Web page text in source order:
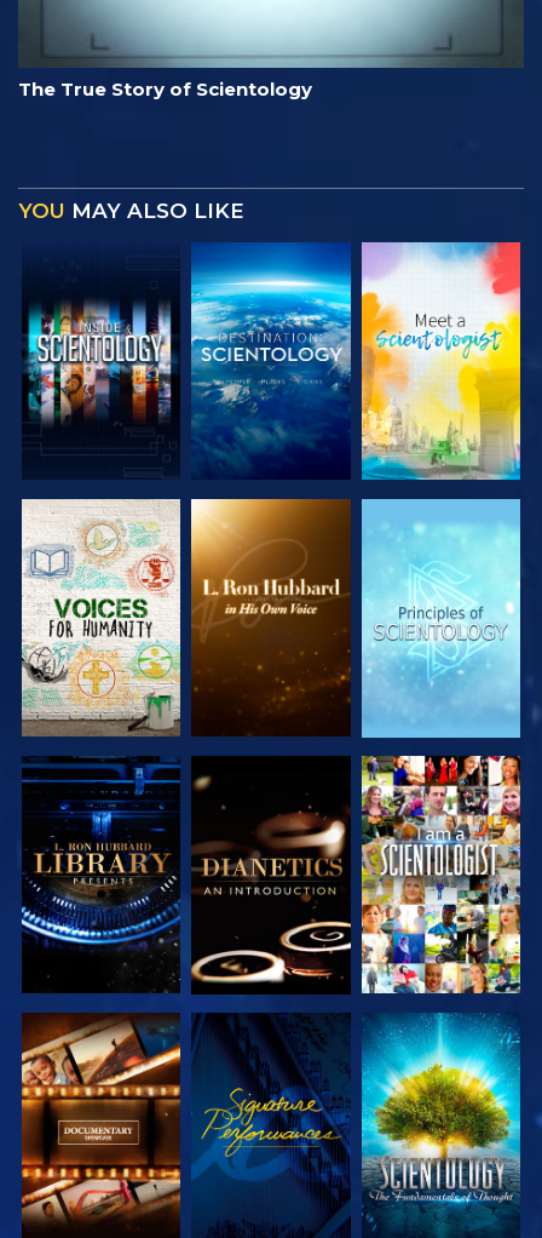
The True Story of Scientology
YOU MAY ALSO LIKE
EXPLORE THE
SERIES
EXPLORE THE
SERIES
EXPLORE THE
SERIES
EXPLORE THE
SERIES
EXPLORE THE
SERIES
WATCH
EXPLORE THE
SERIES
WATCH
EXPLORE THE
SERIES